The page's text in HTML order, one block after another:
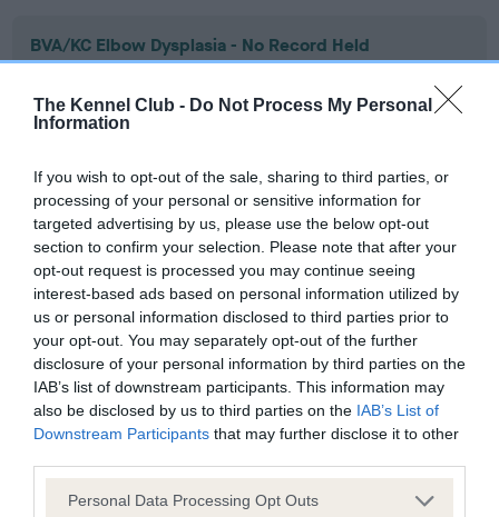
The Kennel Club - Do Not Process My Personal
Information
If you wish to opt-out of the sale, sharing to third parties, or
processing of your personal or sensitive information for
targeted advertising by us, please use the below opt-out
section to confirm your selection. Please note that after your
opt-out request is processed you may continue seeing
interest-based ads based on personal information utilized by
us or personal information disclosed to third parties prior to
your opt-out. You may separately opt-out of the further
disclosure of your personal information by third parties on the
IAB’s list of downstream participants. This information may
also be disclosed by us to third parties on the IAB’s List of
Downstream Participants that may further disclose it to other
Please note that this website/app uses one or more Google
Personal Data Processing Opt Outs
BVA/KC Elbow Dysplasia - No Record Held
our system to meet The Kennel Club Health Standard.
Please contact the owner to confirm if it has been
BVA/KC Hip Dysplasia - No Record Held
Our records indicate this health result is not recorded on
our system to meet The Kennel Club Health Standard.
Please contact the owner to confirm if it has been
obtained.
BVA/KC/ISDS Eye Scheme - No Record Held
Our records indicate this health result is not recorded on
our system to meet The Kennel Club Health Standard.